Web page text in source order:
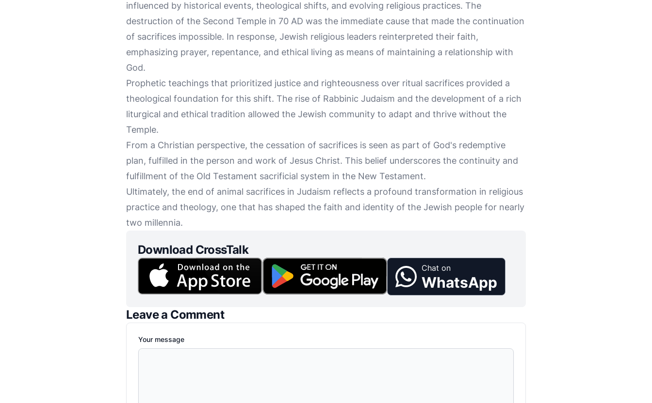
influenced by historical events, theological shifts, and evolving religious practices. The
destruction of the Second Temple in 70 AD was the immediate cause that made the continuation
of sacrifices impossible. In response, Jewish religious leaders reinterpreted their faith,
emphasizing prayer, repentance, and ethical living as means of maintaining a relationship with
God.
Prophetic teachings that prioritized justice and righteousness over ritual sacrifices provided a
theological foundation for this shift. The rise of Rabbinic Judaism and the development of a rich
liturgical and ethical tradition allowed the Jewish community to adapt and thrive without the
Temple.
From a Christian perspective, the cessation of sacrifices is seen as part of God's redemptive
plan, fulfilled in the person and work of Jesus Christ. This belief underscores the continuity and
fulfillment of the Old Testament sacrificial system in the New Testament.
Ultimately, the end of animal sacrifices in Judaism reflects a profound transformation in religious
practice and theology, one that has shaped the faith and identity of the Jewish people for nearly
two millennia.
Download CrossTalk
Chat on
WhatsApp
Leave a Comment
Your message